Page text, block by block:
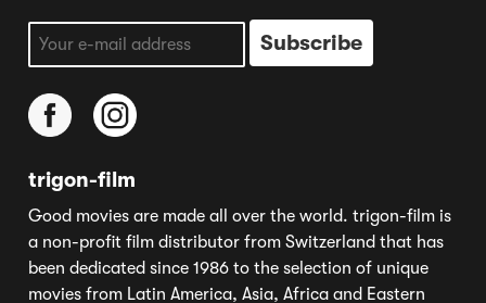
trigon-film
Good movies are made all over the world. trigon-film is
a non-profit film distributor from Switzerland that has
been dedicated since 1986 to the selection of unique
movies from Latin America, Asia, Africa and Eastern